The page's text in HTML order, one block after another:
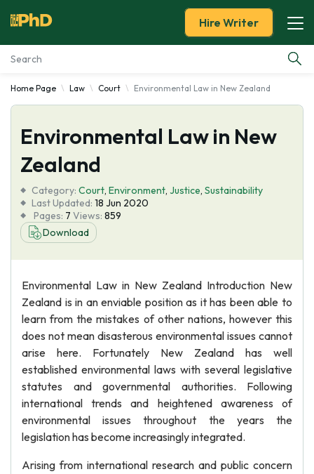
Essay Examples
Services
Tools
Blog
About Us
Hire Writer
Home Page Law Court Environmental Law in New Zealand
Environmental Law in New
Zealand
Category: Court, Environment, Justice, Sustainability
Last Updated: 18 Jun 2020
Pages: 7 Views: 859
Download
Environmental Law in New Zealand Introduction New
Zealand is in an enviable position as it has been able to
learn from the mistakes of other nations, however this
does not mean disasterous environmental issues cannot
arise here. Fortunately New Zealand has well
established environmental laws with several legislative
statutes and governmental authorities. Following
international trends and heightened awareness of
environmental issues throughout the years the
legislation has become increasingly integrated.
Arising from international research and public concern